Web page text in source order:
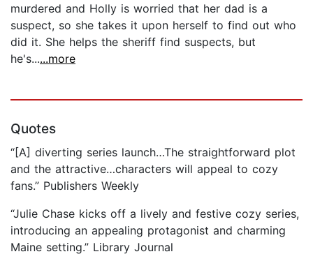
murdered and Holly is worried that her dad is a
suspect, so she takes it upon herself to find out who
did it. She helps the sheriff find suspects, but
he's......more
Quotes
“[A] diverting series launch…The straightforward plot
and the attractive…characters will appeal to cozy
fans.” Publishers Weekly
“Julie Chase kicks off a lively and festive cozy series,
introducing an appealing protagonist and charming
Maine setting.” Library Journal